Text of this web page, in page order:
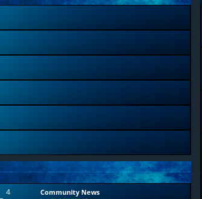
4
Community News